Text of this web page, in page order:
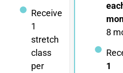
Receive
1
stretch
class
per
8
1